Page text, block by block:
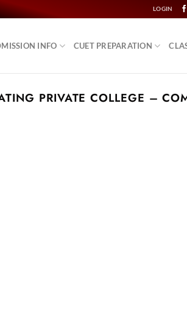
LOGIN
INFO CUET PREPARATION
PRIVATE COLLEGE –